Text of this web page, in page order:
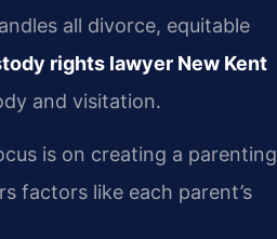
all divorce, equitable
rights lawyer New Kent
and visitation.
is on creating a parenting
factors like each parent’s